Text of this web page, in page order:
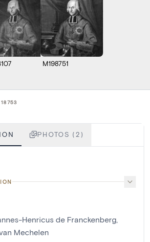
M198751
18753
PHOTOS (2)
Henricus de Franckenberg,
Mechelen